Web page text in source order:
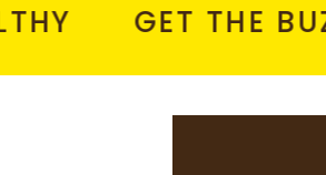
GET THE BUZZ